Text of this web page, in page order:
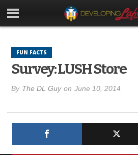
FUN FACTS
Survey: LUSH Store
By The DL Guy on June 10, 2014